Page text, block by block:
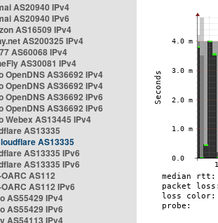
AS20940 IPv4
AS20940 IPv6
AS16509 IPv4
AS200325 IPv4
AS60068 IPv4
AS30081 IPv4
OpenDNS AS36692 IPv4
OpenDNS AS36692 IPv4
OpenDNS AS36692 IPv6
OpenDNS AS36692 IPv6
Webex AS13445 IPv4
AS13335
AS13335
AS13335 IPv6
AS13335 IPv6
AS112
AS112 IPv6
AS55429 IPv4
AS55429 IPv6
AS54113 IPv4